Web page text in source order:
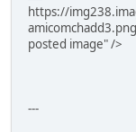
https://
posted image" />
---